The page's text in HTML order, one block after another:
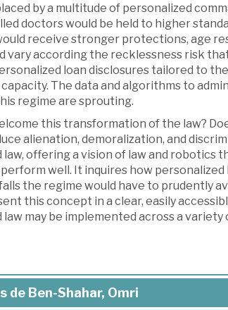
by a multitude of personalized
doctors would be held to higher
receive stronger protections, age
vary according the recklessness risk
loan disclosures tailored to
The data and algorithms to
regime are sprouting.
this transformation of the law?
alienation, demoralization, and
law, offering a vision of law and robotics
well. It inquires how
the regime would have to prudently
this concept in a clear, easily
law may be implemented across a
de Ben-Shahar, Omri